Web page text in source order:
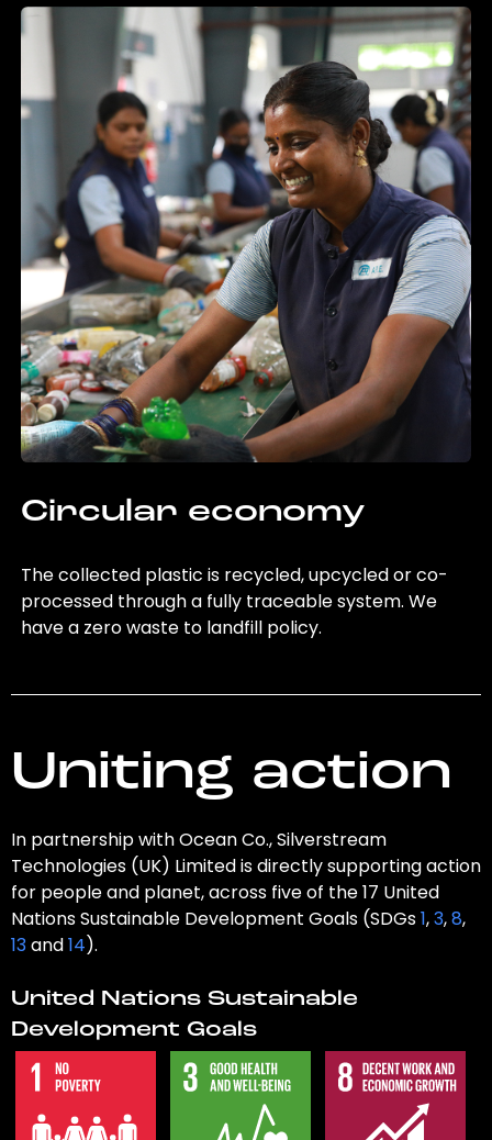
Circular economy
The collected plastic is recycled, upcycled or co-
processed through a fully traceable system. We
have a zero waste to landfill policy.
Uniting action
In partnership with Ocean Co., Silverstream
Technologies (UK) Limited is directly supporting action
for people and planet, across five of the 17 United
Nations Sustainable Development Goals (SDGs1,3,8,
13and14).
United Nations Sustainable
Development Goals